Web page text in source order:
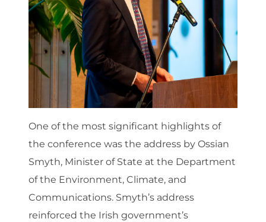
One of the most significant highlights of
the conference was the address by Ossian
Smyth, Minister of State at the Department
of the Environment, Climate, and
Communications. Smyth’s address
reinforced the Irish government’s